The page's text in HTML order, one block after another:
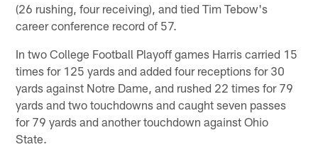
(26 rushing, four receiving), and tied Tim Tebow's
career conference record of 57.
In two College Football Playoff games Harris carried 15
times for 125 yards and added four receptions for 30
yards against Notre Dame, and rushed 22 times for 79
yards and two touchdowns and caught seven passes
for 79 yards and another touchdown against Ohio
State.